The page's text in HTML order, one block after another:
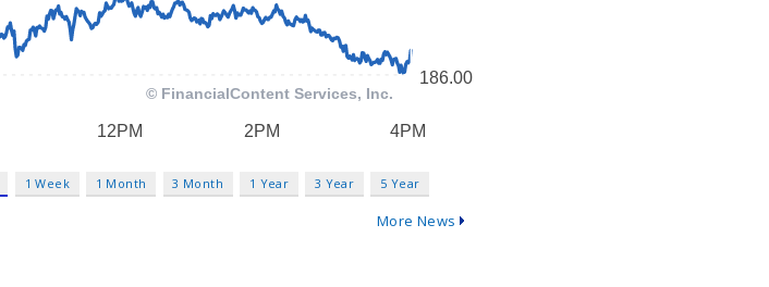
1 Week 1 Month 3 Month 1 Year 3 Year 5 Year
More News